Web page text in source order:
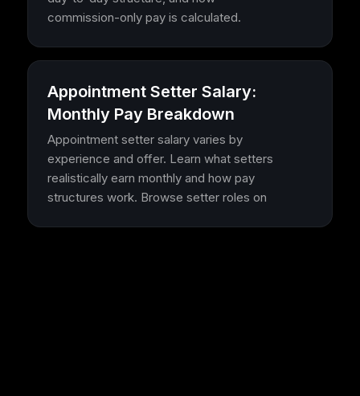
commission-only pay is calculated.
Appointment Setter Salary:
Monthly Pay Breakdown
Appointment setter salary varies by
experience and offer. Learn what setters
realistically earn monthly and how pay
structures work. Browse setter roles on